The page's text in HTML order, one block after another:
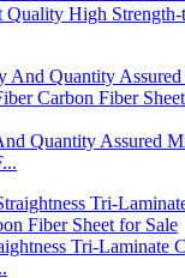
Quality High
Quantity Assured
Tri-Laminate